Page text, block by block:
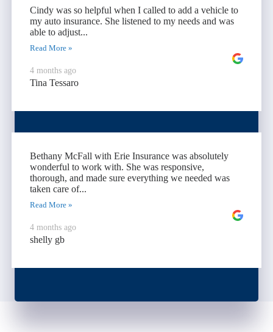
Cindy was so helpful when I called to add a vehicle to
my auto insurance. She listened to my needs and was
able to adjust...
Read More »
4 months ago
Tina Tessaro
Bethany McFall with Erie Insurance was absolutely
wonderful to work with. She was responsive,
thorough, and made sure everything we needed was
taken care of...
Read More »
4 months ago
shelly gb